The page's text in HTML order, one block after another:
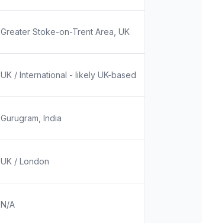
Greater Stoke-on-Trent Area, UK
UK / International - likely UK-based
Gurugram, India
UK / London
N/A